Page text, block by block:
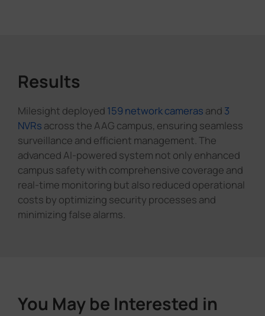
Results
Milesight deployed 159 network cameras and 3
NVRs across the AAG campus, ensuring seamless
surveillance and efficient management. The
advanced AI-powered system not only enhanced
campus safety with comprehensive coverage and
real-time monitoring but also reduced operational
costs by optimizing security processes and
minimizing false alarms.
You May be Interested in